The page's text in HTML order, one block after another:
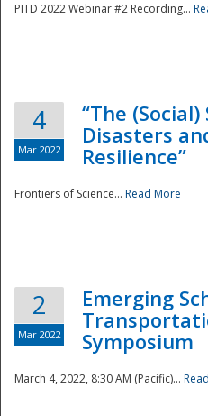
PITD 2022 Webinar #2 Recording...
4
Mar 2022
“The
Disasters
Resilience”
Frontiers of Science... Read More
2
Mar 2022
Emerging
Symposium
March 4, 2022, 8:30 AM (Pacific)...